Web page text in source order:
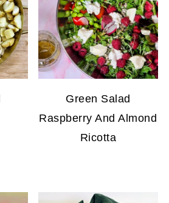
Green Salad
Raspberry And Almond
Ricotta